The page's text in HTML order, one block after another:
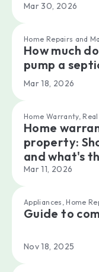
Mar 30, 2026
Home Repairs and
How much
pump a
Mar 18, 2026
Home Warranty,
Home
property:
and what's
Mar 11, 2026
Appliances, Home
Guide to
Nov 18, 2025